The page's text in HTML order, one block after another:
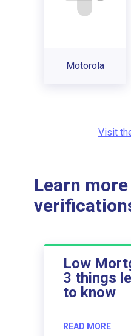
Motorola
Visit
Learn
Low
3 things
to know
READ MORE